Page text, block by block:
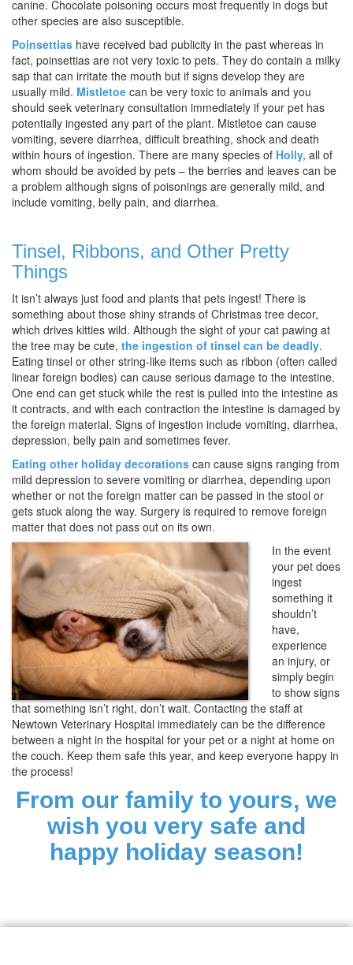
canine. Chocolate poisoning occurs most frequently in dogs but
other species are also susceptible.
Poinsettias have received bad publicity in the past whereas in
fact, poinsettias are not very toxic to pets. They do contain a milky
sap that can irritate the mouth but if signs develop they are
usually mild. Mistletoe can be very toxic to animals and you
should seek veterinary consultation immediately if your pet has
potentially ingested any part of the plant. Mistletoe can cause
vomiting, severe diarrhea, difficult breathing, shock and death
within hours of ingestion. There are many species of Holly, all of
whom should be avoided by pets – the berries and leaves can be
a problem although signs of poisonings are generally mild, and
include vomiting, belly pain, and diarrhea.
Tinsel, Ribbons, and Other Pretty
Things
It isn’t always just food and plants that pets ingest! There is
something about those shiny strands of Christmas tree decor,
which drives kitties wild. Although the sight of your cat pawing at
the tree may be cute, the ingestion of tinsel can be deadly.
Eating tinsel or other string-like items such as ribbon (often called
linear foreign bodies) can cause serious damage to the intestine.
One end can get stuck while the rest is pulled into the intestine as
it contracts, and with each contraction the intestine is damaged by
the foreign material. Signs of ingestion include vomiting, diarrhea,
depression, belly pain and sometimes fever.
Eating other holiday decorations can cause signs ranging from
mild depression to severe vomiting or diarrhea, depending upon
whether or not the foreign matter can be passed in the stool or
gets stuck along the way. Surgery is required to remove foreign
matter that does not pass out on its own.
In the event
your pet does
ingest
something it
shouldn’t
have,
experience
an injury, or
simply begin
to show signs
that something isn’t right, don’t wait. Contacting the staff at
Newtown Veterinary Hospital immediately can be the difference
between a night in the hospital for your pet or a night at home on
the couch. Keep them safe this year, and keep everyone happy in
the process!
From our family to yours, we
wish you very safe and
happy holiday season!